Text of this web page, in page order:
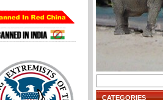
for:
CATEGORIES